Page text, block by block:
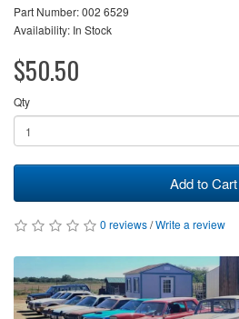
Part Number: 002 6529
Availability: In Stock
$50.50
Qty
Add to Cart
0 reviews/Write a review